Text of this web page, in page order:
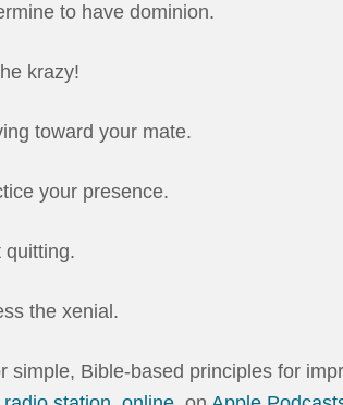
to have dominion.
krazy!
toward your mate.
your presence.
quitting.
the xenial.
simple, Bible-based principles for